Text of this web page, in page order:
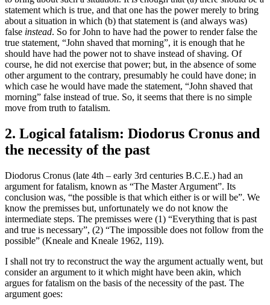
statement which is true, and that one has the power merely to bring
about a situation in which (b) that statement is (and always was)
false instead. So for John to have had the power to render false the
true statement, “John shaved that morning”, it is enough that he
should have had the power not to shave instead of shaving. Of
course, he did not exercise that power; but, in the absence of some
other argument to the contrary, presumably he could have done; in
which case he would have made the statement, “John shaved that
morning” false instead of true. So, it seems that there is no simple
move from truth to fatalism.
2. Logical fatalism: Diodorus Cronus and
the necessity of the past
Diodorus Cronus (late 4th – early 3rd centuries B.C.E.) had an
argument for fatalism, known as “The Master Argument”. Its
conclusion was, “the possible is that which either is or will be”. We
know the premisses but, unfortunately we do not know the
intermediate steps. The premisses were (1) “Everything that is past
and true is necessary”, (2) “The impossible does not follow from the
possible” (Kneale and Kneale 1962, 119).
I shall not try to reconstruct the way the argument actually went, but
consider an argument to it which might have been akin, which
argues for fatalism on the basis of the necessity of the past. The
argument goes: